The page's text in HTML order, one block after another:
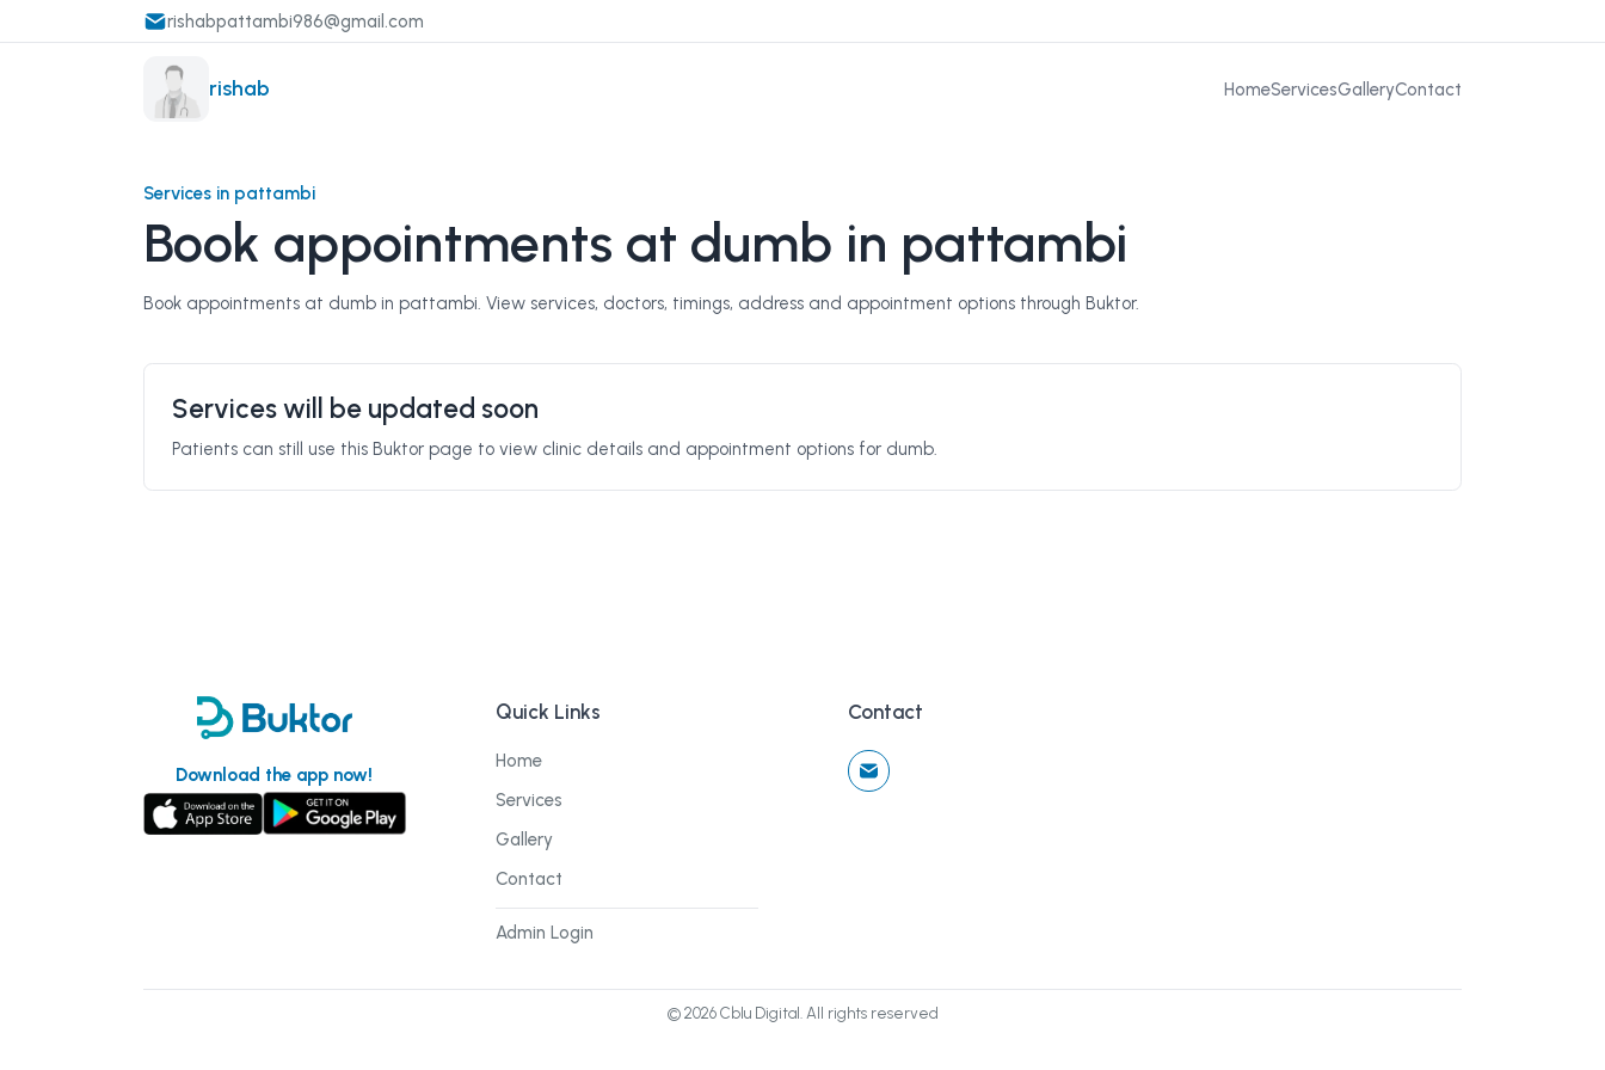
rishabpattambi986@gmail.com
rishab HomeServicesGalleryContact
Services in pattambi
Book appointments at dumb in pattambi
Book appointments at dumb in pattambi. View services, doctors, timings, address and appointment options through Buktor.
Services will be updated soon
Patients can still use this Buktor page to view clinic details and appointment options for dumb.
Download the app now!
Quick Links
Home
Services
Gallery
Contact
Admin Login
Contact
© 2026Cblu Digital. All rights reserved